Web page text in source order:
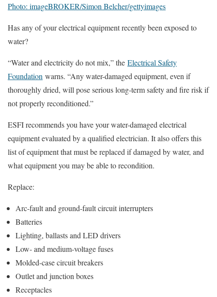
Photo: imageBROKER/Simon Belcher/gettyimages
Has any of your electrical equipment recently been exposed to
water?
“Water and electricity do not mix,” the Electrical Safety
Foundation warns. “Any water-damaged equipment, even if
thoroughly dried, will pose serious long-term safety and fire risk if
not properly reconditioned.”
ESFI recommends you have your water-damaged electrical
equipment evaluated by a qualified electrician. It also offers this
list of equipment that must be replaced if damaged by water, and
what equipment you may be able to recondition.
Replace:
Arc-fault and ground-fault circuit interrupters
Batteries
Lighting, ballasts and LED drivers
Low- and medium-voltage fuses
Molded-case circuit breakers
Outlet and junction boxes
Receptacles